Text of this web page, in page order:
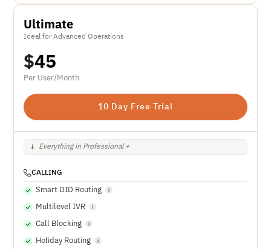
Ultimate
Ideal for Advanced Operations
$45
Per User/Month
10 Day Free Trial
Everything in Professional +
CALLING
Smart DID Routing
Multilevel IVR
Call Blocking
Holiday Routing